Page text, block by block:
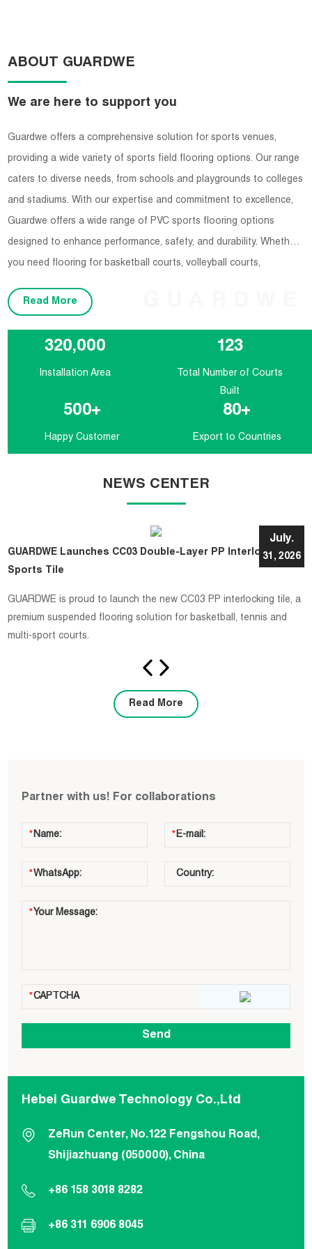
ABOUT GUARDWE
We are here to support you
Guardwe offers a comprehensive solution for sports venues,
providing a wide variety of sports field flooring options. Our range
caters to diverse needs, from schools and playgrounds to colleges
and stadiums. With our expertise and commitment to excellence,
Guardwe offers a wide range of PVC sports flooring options
designed to enhance performance, safety, and durability. Whether
you need flooring for basketball courts, volleyball courts,
you covered.
Read More
320,000
Installation Area
123
Total Number of Courts
Built
500+
Happy Customer
80+
Export to Countries
NEWS CENTER
July.
31, 2026
GUARDWE Launches CC03 Double-Layer PP Interlocking
Sports Tile
GUARDWE is proud to launch the new CC03 PP interlocking tile, a
premium suspended flooring solution for basketball, tennis and
multi-sport courts.
Read More
Partner with us! For collaborations
Hebei Guardwe Technology Co.,Ltd
ZeRun Center, No.122 Fengshou Road,
Shijiazhuang (050000), China
+86 158 3018 8282
+86 311 6906 8045